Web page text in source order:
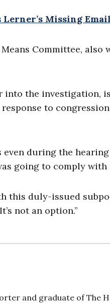
Lerner’s Missing
Committee, also
into the investigation,
to
during the
going to comply with
duly-issued
not an option.”
and graduate of The